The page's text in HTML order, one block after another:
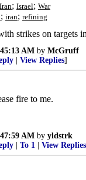
Iran; Israel; War
; iran; refining
strikes on targets
AM by McGruff
View Replies]
fire to me.
AM by yldstrk
To 1 View Replies